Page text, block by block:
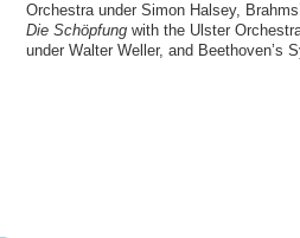
Orchestra under Simon Halsey,
Die Schöpfung with the Ulster
under Walter Weller, and Beethoven’s